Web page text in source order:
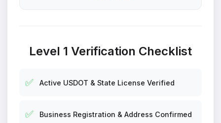
Level 1 Verification Checklist
✅ Active USDOT & State License Verified
✅ Business Registration & Address Confirmed